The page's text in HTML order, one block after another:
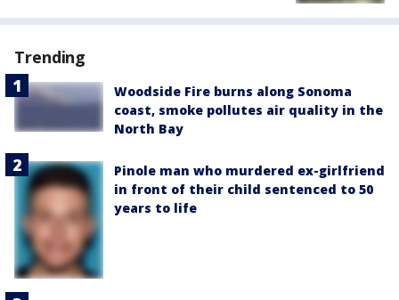
Trending
Woodside Fire burns along Sonoma
coast, smoke pollutes air quality in the
North Bay
Pinole man who murdered ex-girlfriend
in front of their child sentenced to 50
years to life